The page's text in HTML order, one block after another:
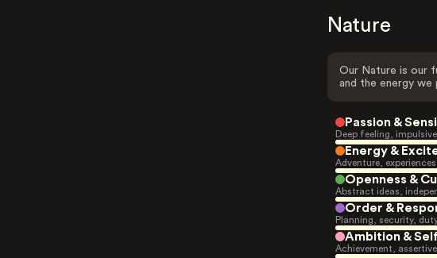
Nature
Our Nature is our
and the energy
Passion &
Deep feeling,
Energy &
Adventure,
Openness &
Abstract ideas,
Order &
Planning, security,
Ambition &
Achievement,